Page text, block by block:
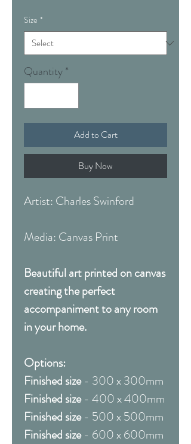
Size *
Quantity*
Add to Cart
Buy Now
Artist: Charles Swinford
Media: Canvas Print
Beautiful art printed on canvas
creating the perfect
accompaniment to any room
in your home.
Options:
Finished size- 300 x 300mm
Finished size- 400 x 400mm
Finished size- 500 x 500mm
Finished size- 600 x 600mm